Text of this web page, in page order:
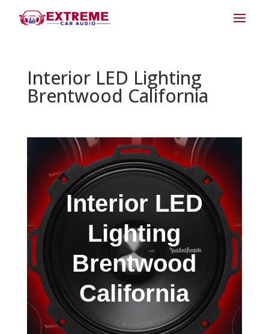
Interior LED Lighting
Brentwood California
Interior LED
Lighting
Brentwood
California